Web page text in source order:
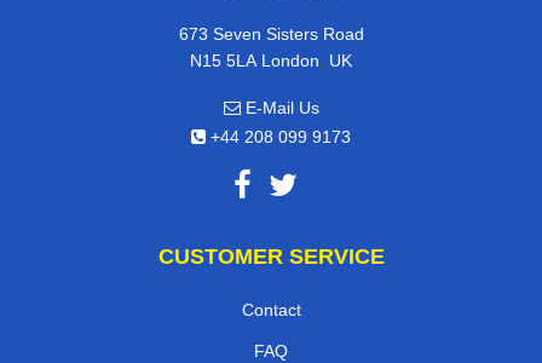
673 Seven Sisters Road
N15 5LA London, UK
E-Mail Us
+44 208 099 9173
CUSTOMER SERVICE
Contact
FAQ